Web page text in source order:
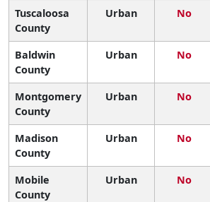
Tuscaloosa
County
Urban No
Baldwin
County
Urban No
Montgomery
County
Urban No
Madison
County
Urban No
Mobile
County
Urban No